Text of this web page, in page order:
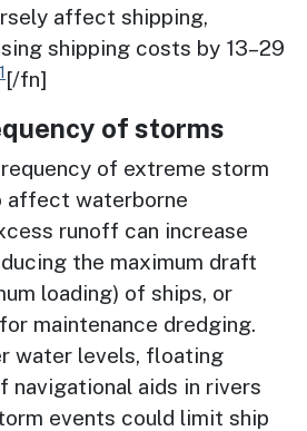
affect shipping,
shipping costs by 13–29
1 [/fn]
of storms
of extreme storm
affect waterborne
runoff can increase
the maximum draft
loading) of ships, or
maintenance dredging.
water levels, floating
navigational aids in rivers
events could limit ship